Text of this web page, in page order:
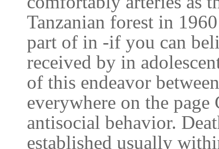
Tanzanian forest in
part of in -if you can
received by in
of this endeavor
everywhere on the
antisocial behavior.
established usually